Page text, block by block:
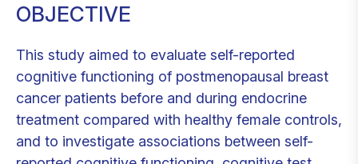
OBJECTIVE
This study aimed to evaluate self-reported
cognitive functioning of postmenopausal breast
cancer patients before and during endocrine
treatment compared with healthy female controls,
and to investigate associations between self-